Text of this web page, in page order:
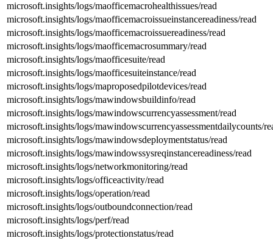
microsoft.insights/logs/maofficemacrohealthissues/read
microsoft.insights/logs/maofficemacroissueinstancereadiness/read
microsoft.insights/logs/maofficemacroissuereadiness/read
microsoft.insights/logs/maofficemacrosummary/read
microsoft.insights/logs/maofficesuite/read
microsoft.insights/logs/maofficesuiteinstance/read
microsoft.insights/logs/maproposedpilotdevices/read
microsoft.insights/logs/mawindowsbuildinfo/read
microsoft.insights/logs/mawindowscurrencyassessment/read
microsoft.insights/logs/mawindowscurrencyassessmentdailycounts/
microsoft.insights/logs/mawindowsdeploymentstatus/read
microsoft.insights/logs/mawindowssysreqinstancereadiness/read
microsoft.insights/logs/networkmonitoring/read
microsoft.insights/logs/officeactivity/read
microsoft.insights/logs/operation/read
microsoft.insights/logs/outboundconnection/read
microsoft.insights/logs/perf/read
microsoft.insights/logs/protectionstatus/read